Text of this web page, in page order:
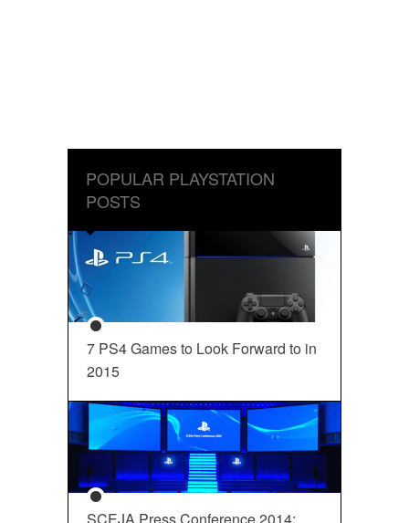
POPULAR PLAYSTATION
POSTS
7 PS4 Games to Look Forward to in
2015